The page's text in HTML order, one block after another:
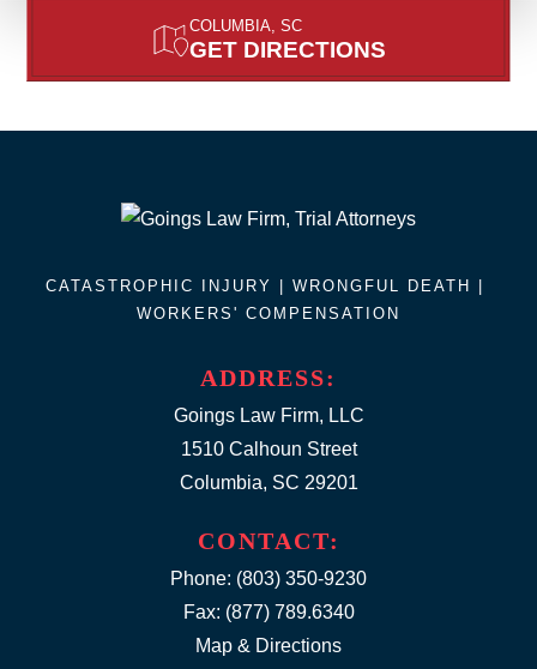
COLUMBIA, SC
GET DIRECTIONS
ADDRESS:
Goings Law Firm, LLC
1510 Calhoun Street
Columbia, SC 29201
CATASTROPHIC INJURY | WRONGFUL DEATH
WORKERS' COMPENSATION
CONTACT:
Phone: (803) 350-9230
Fax: (877) 789.6340
Map & Directions